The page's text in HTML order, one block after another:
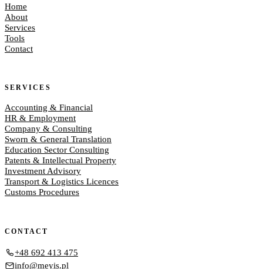
Home
About
Services
Tools
Contact
SERVICES
Accounting & Financial
HR & Employment
Company & Consulting
Sworn & General Translation
Education Sector Consulting
Patents & Intellectual Property
Investment Advisory
Transport & Logistics Licences
Customs Procedures
CONTACT
+48 692 413 475
info@meyis.pl